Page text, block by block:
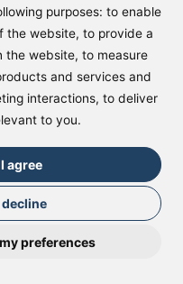
purposes:to enable
the website,to provide a
the website,to measure
and services and
interactions,to deliver
to you.
I agree
decline
preferences